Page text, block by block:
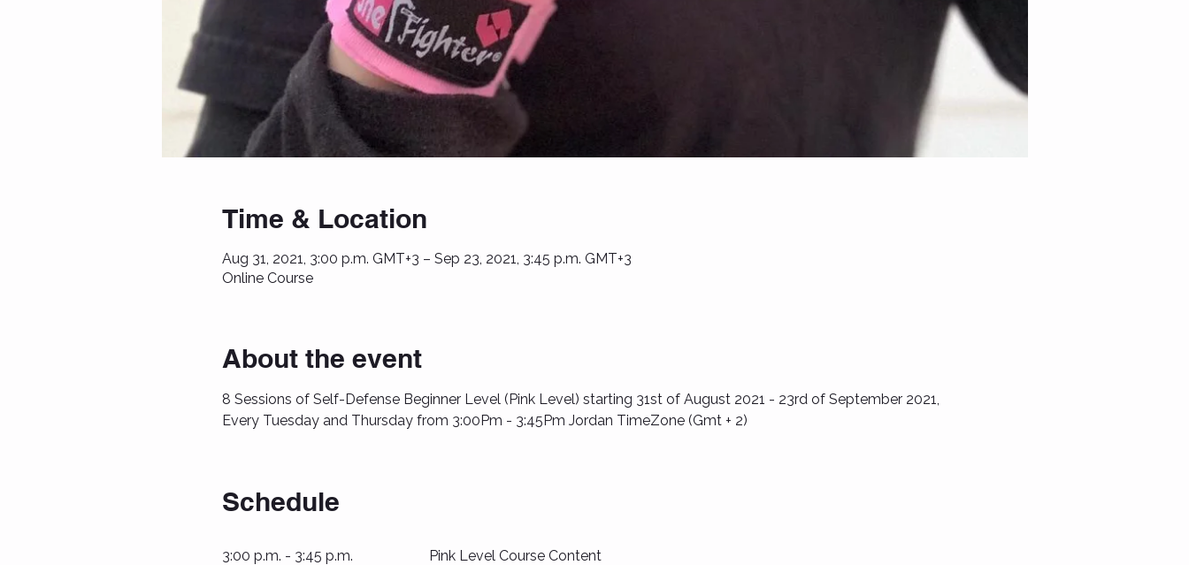
Time & Location
Aug 31, 2021, 3:00 p.m. GMT+3 – Sep 23, 2021, 3:45 p.m. GMT+3
Online Course
About the event
8 Sessions of Self-Defense Beginner Level (Pink Level) starting 31st of August 2021 - 23rd of September 2021,
Every Tuesday and Thursday from 3:00Pm - 3:45Pm Jordan TimeZone (Gmt + 2)
Schedule
3:00 p.m. - 3:45 p.m. Pink Level Course Content